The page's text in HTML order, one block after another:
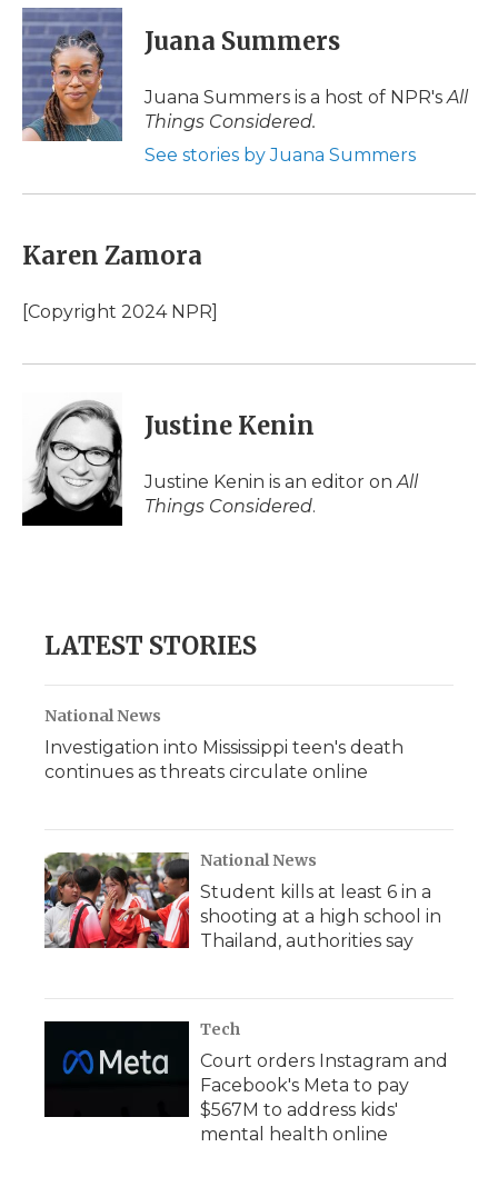
c
e
b
o
o
k
i
t
t
e
r
n
k
e
d
I
n
p
b
a
d
i
l
Juana Summers
Juana Summers is a host of NPR'sAll
Things Considered.
See stories by Juana Summers
Karen Zamora
[Copyright 2024 NPR]
Justine Kenin
Justine Kenin is an editor onAll
Things Considered.
LATEST STORIES
National News
Investigation into Mississippi teen's death
continues as threats circulate online
National News
Student kills at least 6 in a
shooting at a high school in
Thailand, authorities say
Tech
Court orders Instagram and
Facebook's Meta to pay
$567M to address kids'
mental health online